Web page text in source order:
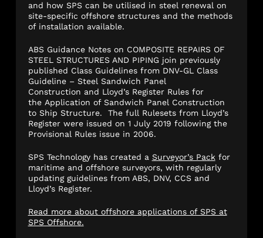
and how SPS can be utilised in steel renewal on
site-specific offshore structures and the methods
of installation available.
ABS Guidance Notes on COMPOSITE REPAIRS OF
STEEL STRUCTURES AND PIPING join previously
published Class Guidelines from DNV-GL Class
Guideline – Steel Sandwich Panel
Construction and Lloyd’s Register Rules for
the Application of Sandwich Panel Construction
to Ship Structure. The full Rulesets from Lloyd’s
Register were issued on 1 July 2019 following the
Provisional Rules issue in 2006.
SPS Technology has created a Surveyor’s Packfor
maritime and offshore surveyors, with regularly
updating guidelines from ABS, DNV, CCS and
Lloyd’s Register.
Read more about offshore applications of SPS at
SPS Offshore.